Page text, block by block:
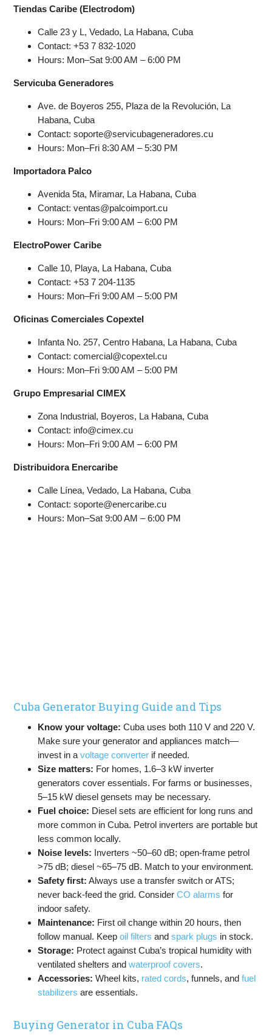
Tiendas Caribe (Electrodom)
Calle 23 y L, Vedado, La Habana, Cuba
Contact: +53 7 832-1020
Hours: Mon–Sat 9:00 AM – 6:00 PM
Servicuba Generadores
Ave. de Boyeros 255, Plaza de la Revolución, La
Habana, Cuba
Contact: soporte@servicubageneradores.cu
Hours: Mon–Fri 8:30 AM – 5:30 PM
Importadora Palco
Avenida 5ta, Miramar, La Habana, Cuba
Contact: ventas@palcoimport.cu
Hours: Mon–Fri 9:00 AM – 6:00 PM
ElectroPower Caribe
Calle 10, Playa, La Habana, Cuba
Contact: +53 7 204-1135
Hours: Mon–Fri 9:00 AM – 5:00 PM
Oficinas Comerciales Copextel
Infanta No. 257, Centro Habana, La Habana, Cuba
Contact: comercial@copextel.cu
Hours: Mon–Fri 9:00 AM – 5:00 PM
Grupo Empresarial CIMEX
Zona Industrial, Boyeros, La Habana, Cuba
Contact: info@cimex.cu
Hours: Mon–Fri 9:00 AM – 6:00 PM
Distribuidora Enercaribe
Calle Línea, Vedado, La Habana, Cuba
Contact: soporte@enercaribe.cu
Hours: Mon–Sat 9:00 AM – 6:00 PM
Cuba Generator Buying Guide and Tips
Know your voltage: Cuba uses both 110 V and 220 V.
Make sure your generator and appliances match—
invest in avoltage converter if needed.
Size matters: For homes, 1.6–3 kW inverter
generators cover essentials. For farms or businesses,
5–15 kW diesel gensets may be necessary.
Fuel choice: Diesel sets are efficient for long runs and
more common in Cuba. Petrol inverters are portable but
less common locally.
Noise levels: Inverters ~50–60 dB; open-frame petrol
>75 dB; diesel ~65–75 dB. Match to your environment.
Safety first: Always use a transfer switch or ATS;
never back-feed the grid. ConsiderCO alarms for
indoor safety.
Maintenance: First oil change within 20 hours, then
follow manual. Keepoil filters andspark plugs in stock.
Storage: Protect against Cuba’s tropical humidity with
ventilated shelters andwaterproof covers.
Accessories: Wheel kits, rated cords, funnels, andfuel
stabilizers are essentials.
Buying Generator in Cuba FAQs